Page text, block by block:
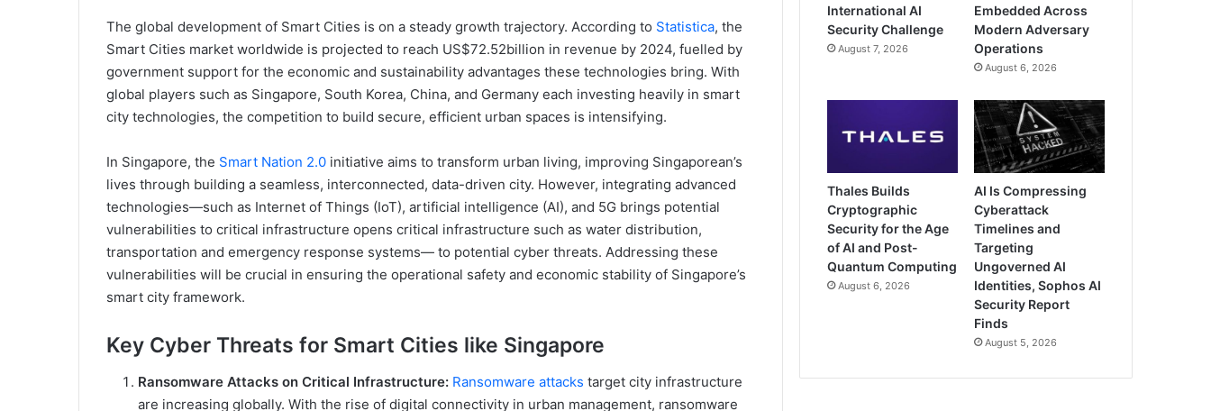
The global development of Smart Cities is on a steady growth trajectory. According to Statistica, the
Smart Cities market worldwide is projected to reach US$72.52billion in revenue by 2024, fuelled by
government support for the economic and sustainability advantages these technologies bring. With
global players such as Singapore, South Korea, China, and Germany each investing heavily in smart
city technologies, the competition to build secure, efficient urban spaces is intensifying.
In Singapore, the Smart Nation 2.0 initiative aims to transform urban living, improving Singaporean’s
lives through building a seamless, interconnected, data-driven city. However, integrating advanced
technologies—such as Internet of Things (IoT), artificial intelligence (AI), and 5G brings potential
vulnerabilities to critical infrastructure opens critical infrastructure such as water distribution,
transportation and emergency response systems— to potential cyber threats. Addressing these
vulnerabilities will be crucial in ensuring the operational safety and economic stability of Singapore’s
smart city framework.
Key Cyber Threats for Smart Cities like Singapore
Ransomware Attacks on Critical Infrastructure: Ransomware attacks target city infrastructure
are increasing globally. With the rise of digital connectivity in urban management, ransomware
International AI
Security Challenge
August 7, 2026
Embedded Across
Modern Adversary
Operations
August 6, 2026
Thales Builds
Cryptographic
Security for the Age
of AI and Post-
Quantum Computing
August 6, 2026
AI Is Compressing
Cyberattack
Timelines and
Targeting
Ungoverned AI
Identities, Sophos AI
Security Report
Finds
August 5, 2026